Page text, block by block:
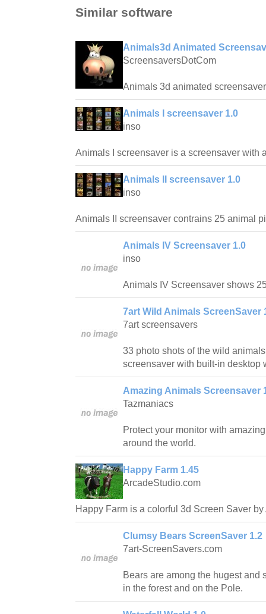
Similar software
Animals3d Animated
ScreensaversDotCom
Animals 3d animated
Animals I screensaver 1.0
inso
Animals I screensaver is a screensaver with
Animals II screensaver 1.0
inso
Animals II screensaver contrains 25 animal
Animals IV Screensaver 1.0
inso
Animals IV Screensaver shows
7art Wild Animals ScreenSaver
7art screensavers
33 photo shots of the wild
screensaver with built-in desktop
Amazing Animals Screensaver
Tazmaniacs
Protect your monitor with
around the world.
Happy Farm 1.45
ArcadeStudio.com
Happy Farm is a colorful 3d Screen Saver
Clumsy Bears ScreenSaver 1.2
7art-ScreenSavers.com
Bears are among the hugest and
in the forest and on the Pole.